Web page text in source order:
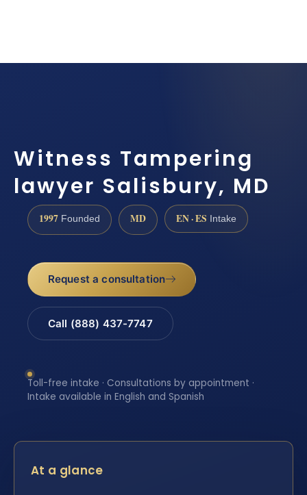
Witness Tampering
lawyer Salisbury, MD
1997 Founded MD EN · ES Intake
Request a consultation
Call (888) 437-7747
Toll-free intake · Consultations by appointment ·
Intake available in English and Spanish
At a glance